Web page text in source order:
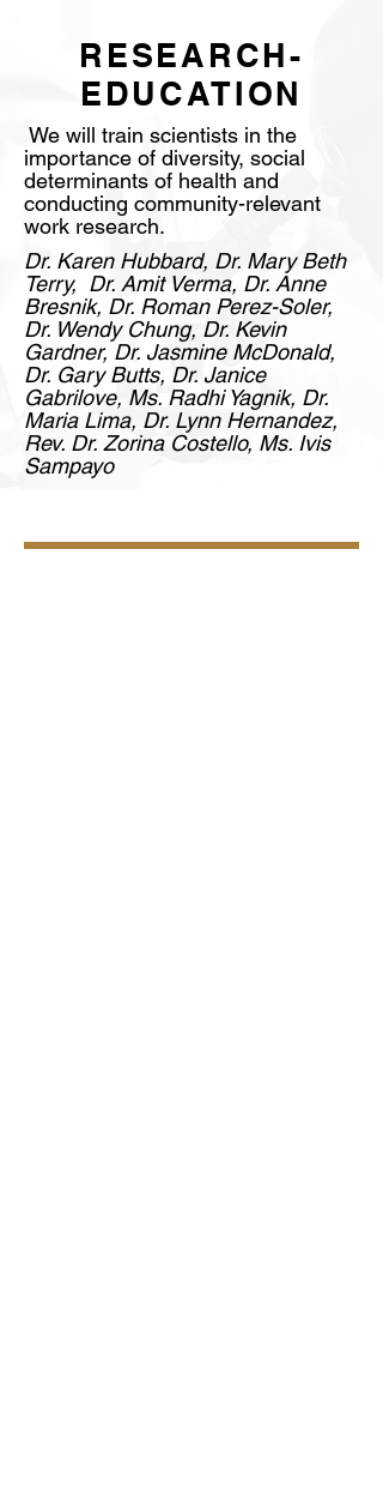
RESEARCH-
EDUCATION
We will train scientists in the
importance of diversity, social
determinants of health and
conducting community-relevant
work research.
Dr. Karen Hubbard, Dr. Mary Beth
Terry, Dr. Amit Verma, Dr. Anne
Bresnik, Dr. Roman Perez-Soler,
Dr. Wendy Chung, Dr. Kevin
Gardner, Dr. Jasmine McDonald,
Dr. Gary Butts, Dr. Janice
Gabrilove, Ms. Radhi Yagnik, Dr.
Maria Lima, Dr. Lynn Hernandez,
Rev. Dr. Zorina Costello, Ms. Ivis
Sampayo